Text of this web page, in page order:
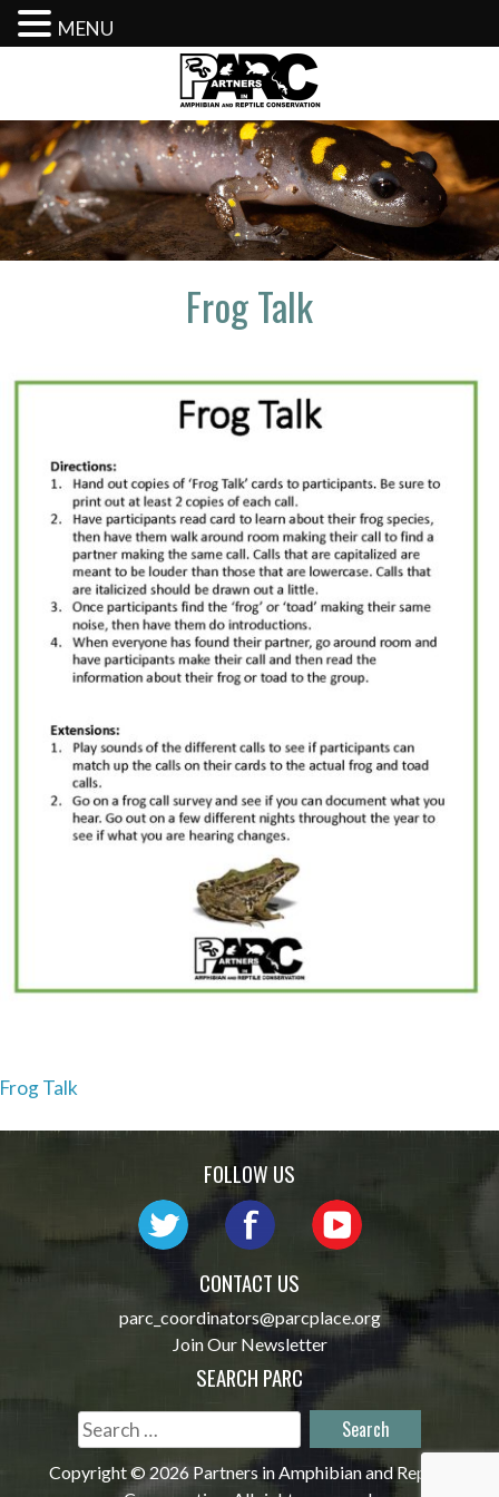
content
Frog Talk
Post
navigation
Frog Talk
FOLLOW US
CONTACT US
parc_coordinators@parcplace.org
Join Our Newsletter
SEARCH PARC
Search
for:
Copyright © 2026 Partners in Amphibian and Reptile
MENU